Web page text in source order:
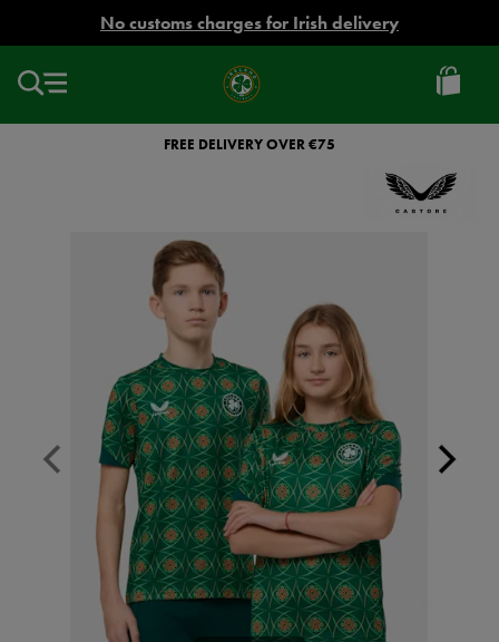
No customs charges for Irish delivery
Ireland
Football
FREE DELIVERY OVER €75